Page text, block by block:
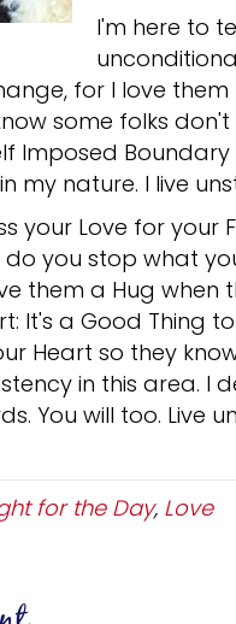
I'm here to
for I love
some folks
Imposed
my nature. I live
your Love for your
you stop what
them a Hug
It's a Good Thing
Heart so they
in this area. I
You will too. Live
for the Day, Love